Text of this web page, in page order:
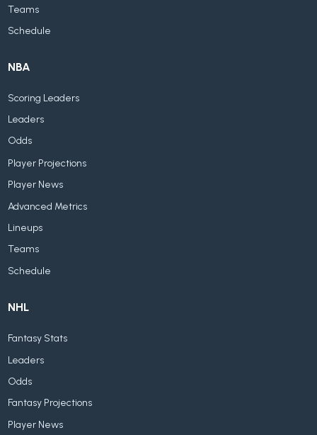
Teams
Schedule
NBA
Scoring Leaders
Leaders
Odds
Player Projections
Player News
Advanced Metrics
Lineups
Teams
Schedule
NHL
Fantasy Stats
Leaders
Odds
Fantasy Projections
Player News